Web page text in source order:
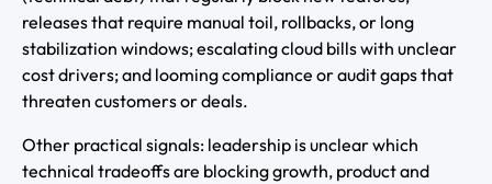
releases that require manual toil, rollbacks, or long
stabilization windows; escalating cloud bills with unclear
cost drivers; and looming compliance or audit gaps that
threaten customers or deals.
Other practical signals: leadership is unclear which
technical tradeoffs are blocking growth, product and